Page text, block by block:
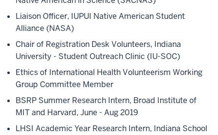
Liaison Officer, IUPUI Native American Student
Alliance (NASA)
Chair of Registration Desk Volunteers, Indiana
University - Student Outreach Clinic (IU-SOC)
Ethics of International Health Volunteerism Working
Group Committee Member
BSRP Summer Research Intern, Broad Institute of
MIT and Harvard, June - Aug 2019
LHSI Academic Year Research Intern, Indiana School